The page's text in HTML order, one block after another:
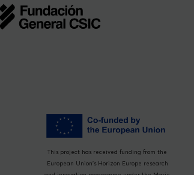
This project has received funding from the
European Union’s Horizon Europe research